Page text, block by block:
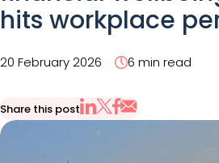
hits workplace
20 February 2026 6 min read
Share this post
Share on LinkedIn
Share on X
Share on
Share via Email